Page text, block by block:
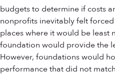
budgets to determine if costs
nonprofits inevitably felt
places where it would be least
foundation would provide the
However, foundations would
performance that did not